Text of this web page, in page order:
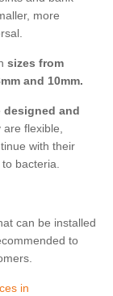
more
sizes from
and 10mm.
designed and
flexible,
with their
bacteria.
can be installed
to
in